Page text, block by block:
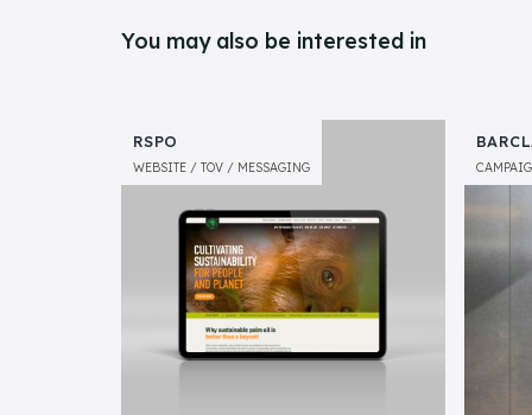
You may also be interested in
RSPO
WEBSITE TOV MESSAGING